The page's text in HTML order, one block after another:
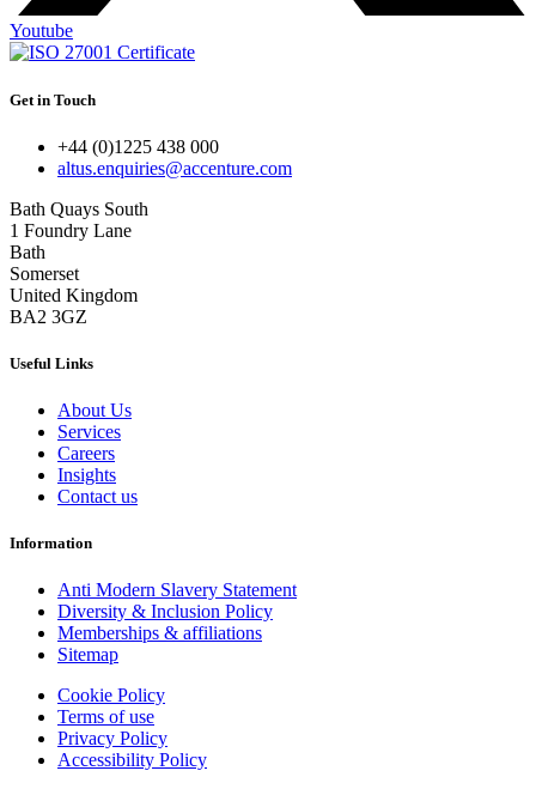
Youtube
Get in Touch
+44 (0)1225 438 000
altus.enquiries@accenture.com
Bath Quays South
1 Foundry Lane
Bath
Somerset
United Kingdom
BA2 3GZ
Useful Links
About Us
Services
Careers
Insights
Contact us
Information
Anti Modern Slavery Statement
Diversity & Inclusion Policy
Memberships & affiliations
Sitemap
Cookie Policy
Terms of use
Privacy Policy
Accessibility Policy